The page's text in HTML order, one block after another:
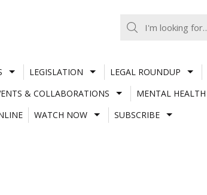
LEGISLATION LEGAL ROUNDUP
& COLLABORATIONS MENTAL HEALTH
WATCH NOW SUBSCRIBE